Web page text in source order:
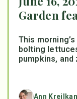
Garden
This
bolting
pumpkins,
Ann